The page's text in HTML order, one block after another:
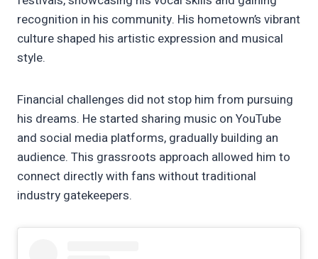
recognition in his community. His hometown’s vibrant
culture shaped his artistic expression and musical
style.
Financial challenges did not stop him from pursuing
his dreams. He started sharing music on YouTube
and social media platforms, gradually building an
audience. This grassroots approach allowed him to
connect directly with fans without traditional
industry gatekeepers.